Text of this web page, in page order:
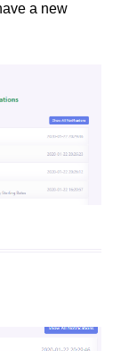
a new